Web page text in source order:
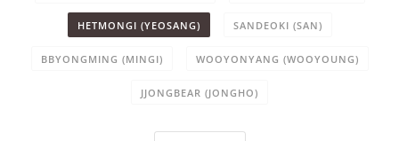
HETMONGI (YEOSANG) SANDEOKI (SAN)
BBYONGMING (MINGI) WOOYONYANG (WOOYOUNG)
JJONGBEAR (JONGHO)